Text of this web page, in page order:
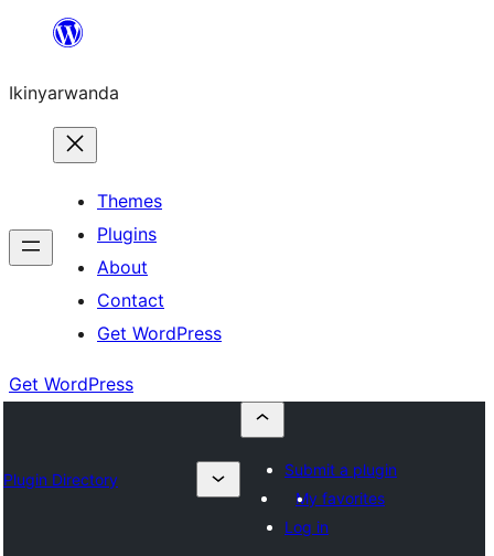
content
Ikinyarwanda
Themes
Plugins
About
Contact
Get WordPress
Get WordPress
Plugin Directory
Submit a plugin
My favorites
Log in